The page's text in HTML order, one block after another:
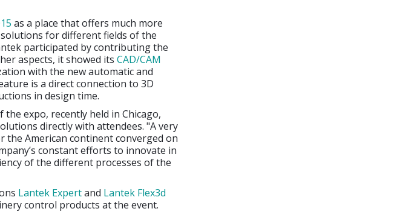
as a place that offers much more
for different fields of the
participated by contributing the
aspects, it showed its CAD/CAM
with the new automatic and
is a direct connection to 3D
in design time.
expo, recently held in Chicago,
directly with attendees. "A very
American continent converged on
constant efforts to innovate in
of the different processes of the
Lantek Expertand Lantek Flex3d
control products at the event.